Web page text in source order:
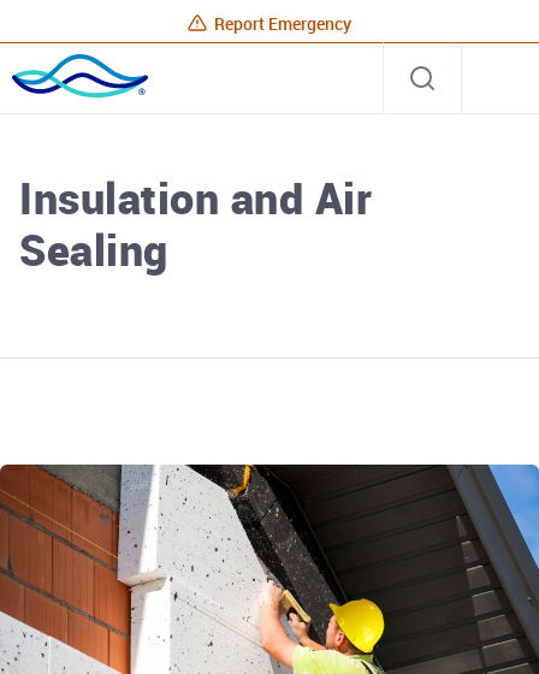
Report Emergency
Rhode
Island
Site
Insulation and Air
Sealing